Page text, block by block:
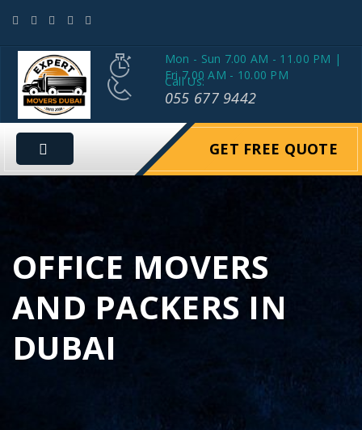
Mon - Sun 7.00 AM - 11.00 PM |
Fri 7.00 AM - 10.00 PM
Call Us:
055 677 9442
GET FREE QUOTE
OFFICE MOVERS
AND PACKERS IN
DUBAI